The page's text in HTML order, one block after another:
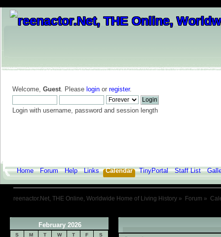
Welcome, Guest. Please login or register.
Login with username, password and session length
Home Forum Help Links Calendar TinyPortal Staff List
reenactor.Net, THE Online, Worldwide Home of Living History » Forum »
February 2026
S M T W T F
S